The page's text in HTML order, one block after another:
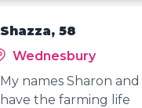
Shazza, 58
Wednesbury
My names Sharon
have the farming life